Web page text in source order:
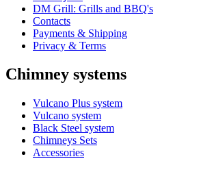
DM Grill: Grills and BBQ's
Contacts
Payments & Shipping
Privacy & Terms
Chimney systems
Vulcano Plus system
Vulcano system
Black Steel system
Chimneys Sets
Accessories